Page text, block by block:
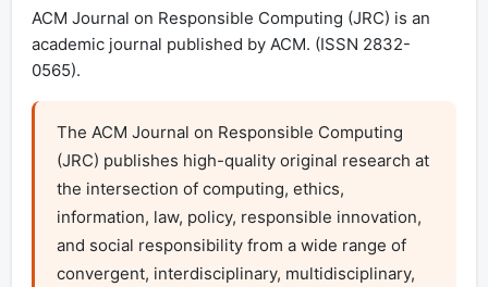
ACM Journal on Responsible Computing (JRC) is an
academic journal published by ACM. (ISSN 2832-
0565).
The ACM Journal on Responsible Computing
(JRC) publishes high-quality original research at
the intersection of computing, ethics,
information, law, policy, responsible innovation,
and social responsibility from a wide range of
convergent, interdisciplinary, multidisciplinary,